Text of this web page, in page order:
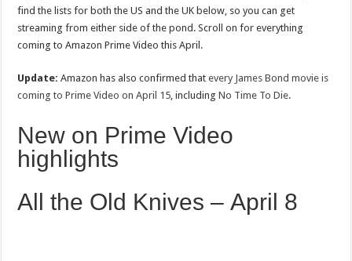
find the lists for both the US and the UK below, so you can get
streaming from either side of the pond. Scroll on for everything
coming to Amazon Prime Video this April.
Update:Amazon has also confirmed thatevery James Bond movie is
coming to Prime Video on April 15 , includingNo Time To Die.
New on Prime Video
highlights
All the Old Knives – April 8